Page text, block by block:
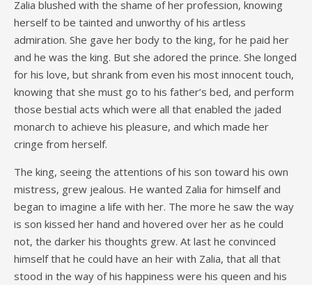
Zalia blushed with the shame of her profession, knowing
herself to be tainted and unworthy of his artless
admiration. She gave her body to the king, for he paid her
and he was the king. But she adored the prince. She longed
for his love, but shrank from even his most innocent touch,
knowing that she must go to his father’s bed, and perform
those bestial acts which were all that enabled the jaded
monarch to achieve his pleasure, and which made her
cringe from herself.
The king, seeing the attentions of his son toward his own
mistress, grew jealous. He wanted Zalia for himself and
began to imagine a life with her. The more he saw the way
is son kissed her hand and hovered over her as he could
not, the darker his thoughts grew. At last he convinced
himself that he could have an heir with Zalia, that all that
stood in the way of his happiness were his queen and his